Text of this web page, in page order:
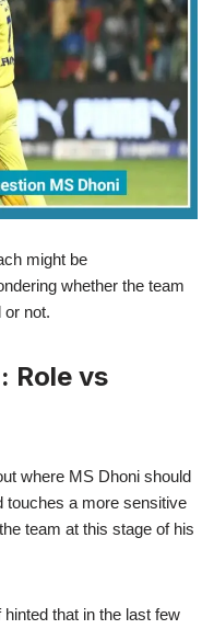
might be
whether the team
or not.
Role vs
where MS Dhoni should
touches a more sensitive
team at this stage of his
that in the last few